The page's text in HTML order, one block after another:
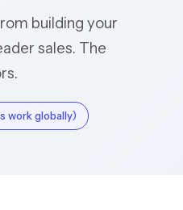
building your
sales. The
work globally)